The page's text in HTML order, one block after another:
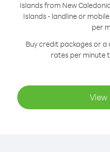
Islands from New
Islands - landline or
per
Buy credit packages or
rates per minute
View